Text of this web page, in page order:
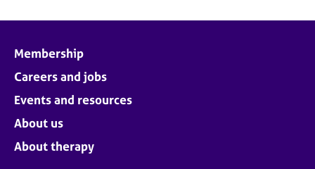
Membership
Careers and jobs
Events and resources
About us
About therapy